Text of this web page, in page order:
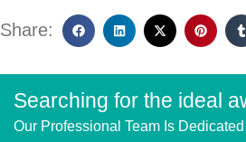
Share:
Searching for the ideal
Our Professional Team Is